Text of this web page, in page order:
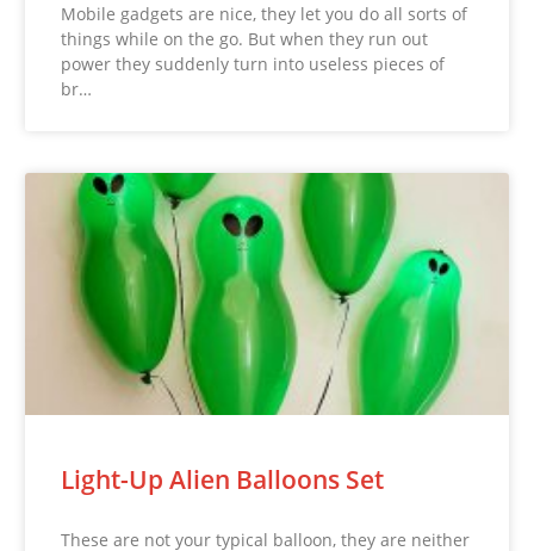
Mobile gadgets are nice, they let you do all sorts of
things while on the go. But when they run out
power they suddenly turn into useless pieces of
br…
Light-Up Alien Balloons Set
These are not your typical balloon, they are neither